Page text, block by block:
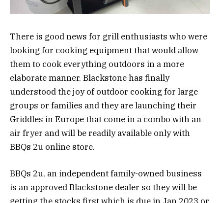
There is good news for grill enthusiasts who were
looking for cooking equipment that would allow
them to cook everything outdoors in a more
elaborate manner. Blackstone has finally
understood the joy of outdoor cooking for large
groups or families and they are launching their
Griddles in Europe that come in a combo with an
air fryer and will be readily available only with
BBQs 2u online store.
BBQs 2u, an independent family-owned business
is an approved Blackstone dealer so they will be